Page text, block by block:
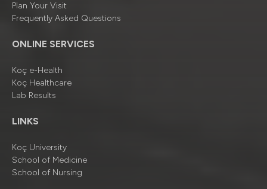
Plan Your Visit
Frequently Asked Questions
ONLINE SERVICES
Koç e-Health
Koç Healthcare
Lab Results
LINKS
Koç University
School of Medicine
School of Nursing